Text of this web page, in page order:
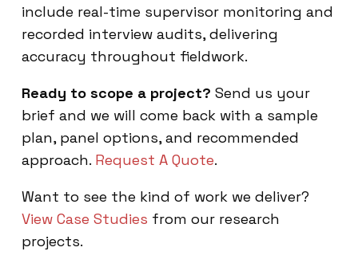
include real-time supervisor monitoring and
recorded interview audits, delivering
accuracy throughout fieldwork.
Ready to scope a project? Send us your
brief and we will come back with a sample
plan, panel options, and recommended
approach. Request A Quote.
Want to see the kind of work we deliver?
View Case Studies from our research
projects.